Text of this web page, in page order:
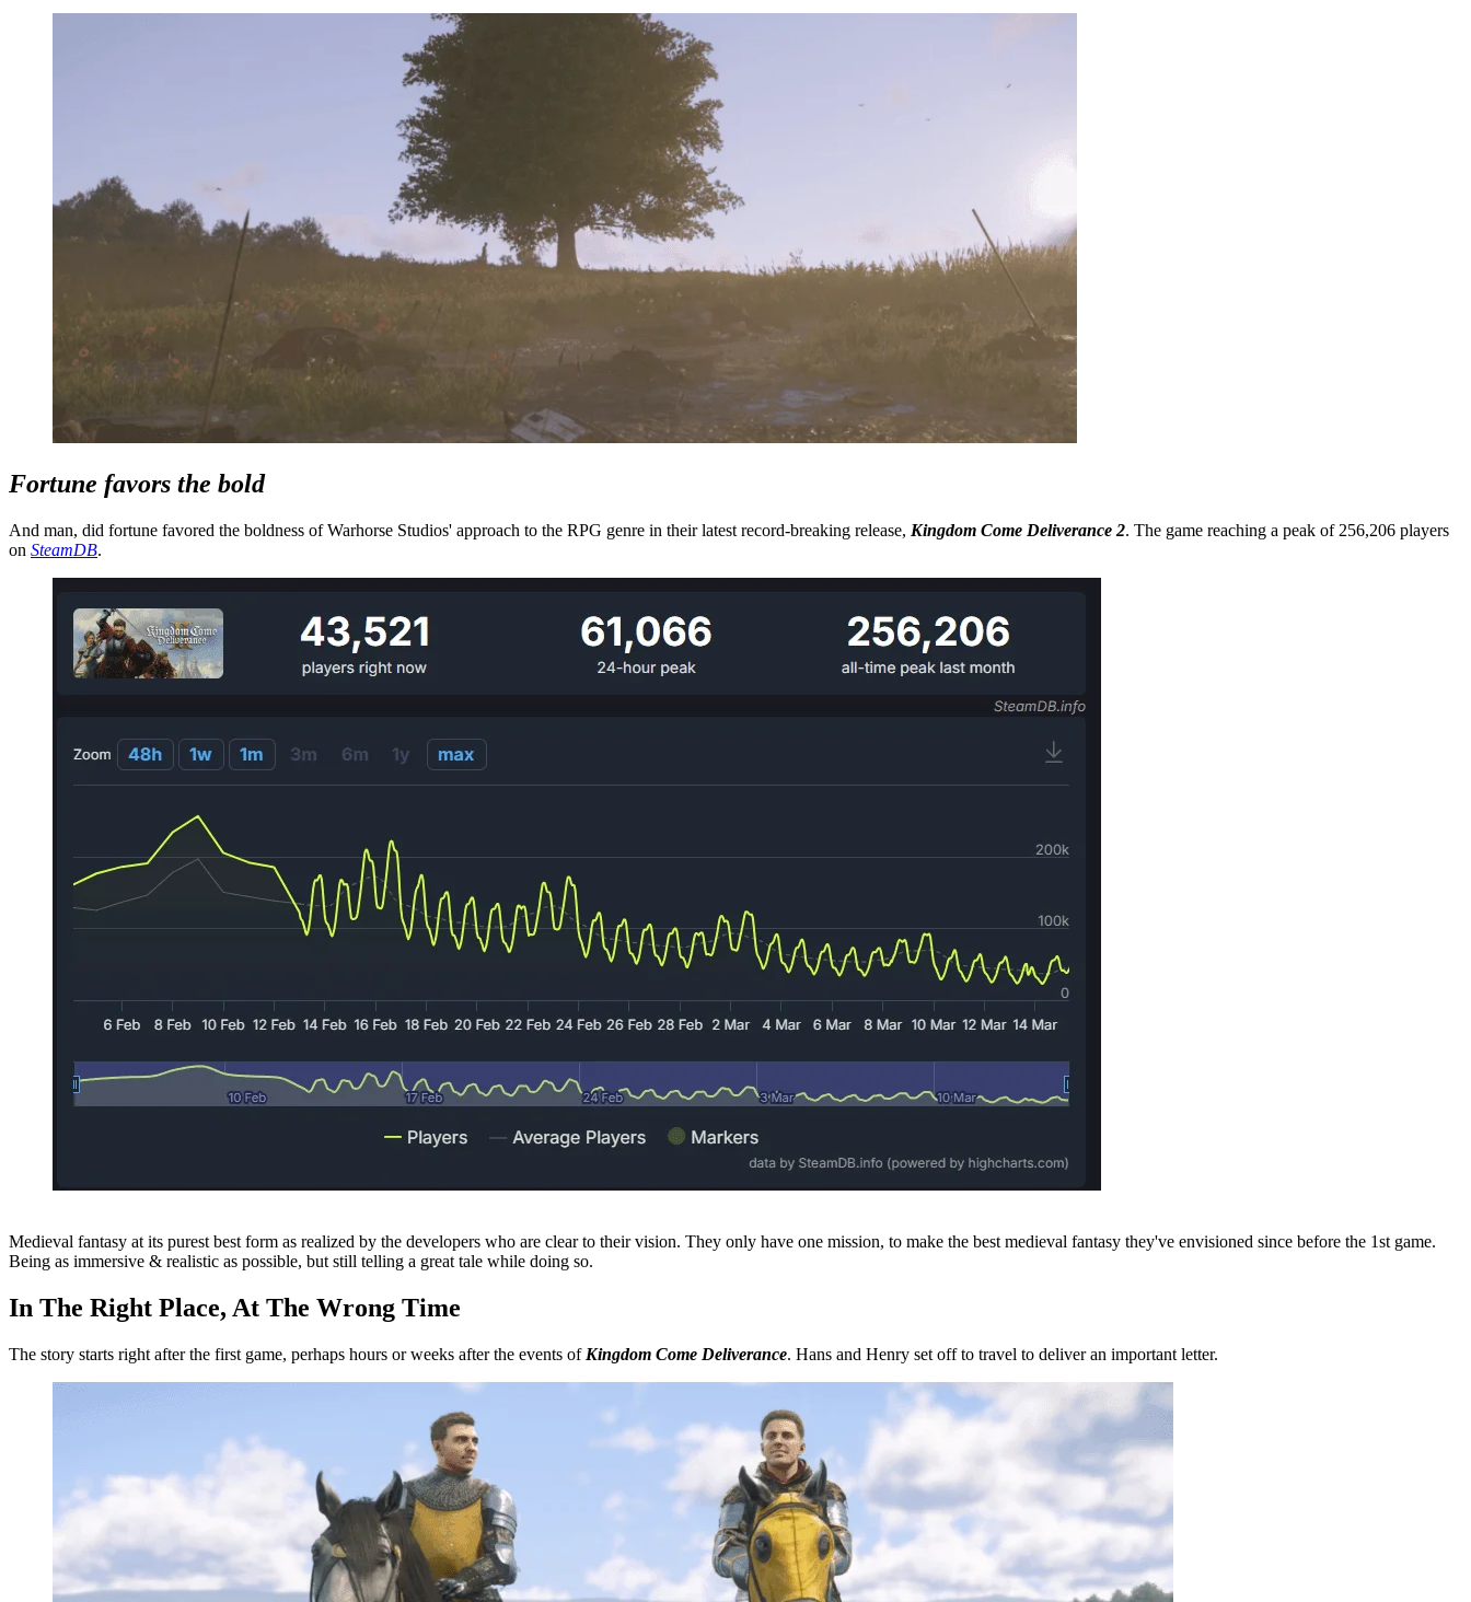
Fortune favors the bold
And man, did fortune favored the boldness of Warhorse Studios' approach to the RPG genre in their latest record-breaking release, Kingdom Come Deliverance 2. The game reaching a peak of 256,206 players
on SteamDB.
Medieval fantasy at its purest best form as realized by the developers who are clear to their vision. They only have one mission, to make the best medieval fantasy they've envisioned since before the 1st game.
Being as immersive & realistic as possible, but still telling a great tale while doing so.
In The Right Place, At The Wrong Time
The story starts right after the first game, perhaps hours or weeks after the events of Kingdom Come Deliverance. Hans and Henry set off to travel to deliver an important letter.